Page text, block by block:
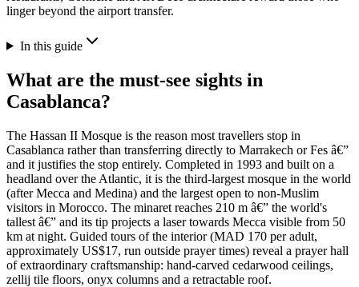
linger beyond the airport transfer.
In this guide
What are the must-see sights in
Casablanca?
The Hassan II Mosque is the reason most travellers stop in
Casablanca rather than transferring directly to Marrakech or Fes â€”
and it justifies the stop entirely. Completed in 1993 and built on a
headland over the Atlantic, it is the third-largest mosque in the world
(after Mecca and Medina) and the largest open to non-Muslim
visitors in Morocco. The minaret reaches 210 m â€” the world's
tallest â€” and its tip projects a laser towards Mecca visible from 50
km at night. Guided tours of the interior (MAD 170 per adult,
approximately US$17, run outside prayer times) reveal a prayer hall
of extraordinary craftsmanship: hand-carved cedarwood ceilings,
zellij tile floors, onyx columns and a retractable roof.